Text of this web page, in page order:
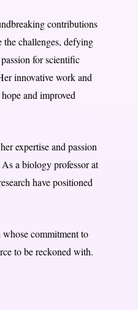
contributions
challenges, defying
for scientific
innovative work and
and improved
expertise and passion
a biology professor at
have positioned
commitment to
to be reckoned with.